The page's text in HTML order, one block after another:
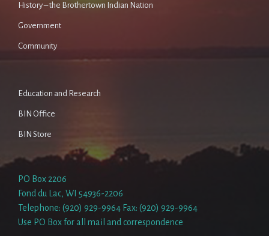
History – the Brothertown Indian Nation
Government
Community
Education and Research
BIN Office
BIN Store
PO Box 2206
Fond du Lac, WI 54936-2206
Telephone: (920) 929-9964 Fax: (920) 929-9964
Use PO Box for all mail and correspondence